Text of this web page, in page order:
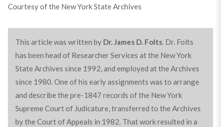
Courtesy of the New York State Archives
This article was written by Dr. James D. Folts. Dr. Folts
has been head of Researcher Services at the New York
State Archives since 1992, and employed at the Archives
since 1980. One of his early assignments was to arrange
and describe the pre-1847 records of the New York
Supreme Court of Judicature, transferred to the Archives
by the Court of Appeals in 1982. That work resulted in a